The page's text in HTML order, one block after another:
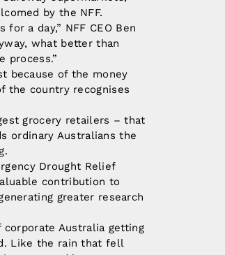
by the NFF.
a day,” NFF CEO Ben
what better than
process.”
because of the money
the country recognises
grocery retailers – that
ordinary Australians the
Drought Relief
contribution to
greater research
corporate Australia getting
Like the rain that fell